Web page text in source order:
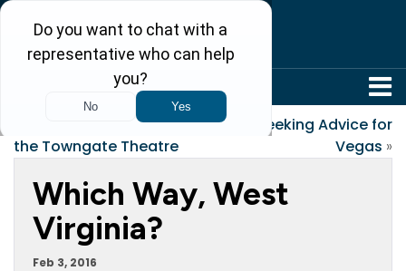
Charlotte’s Web at
the Towngate Theatre
Seeking Advice for
Vegas »
Which Way, West
Virginia?
Feb 3, 2016